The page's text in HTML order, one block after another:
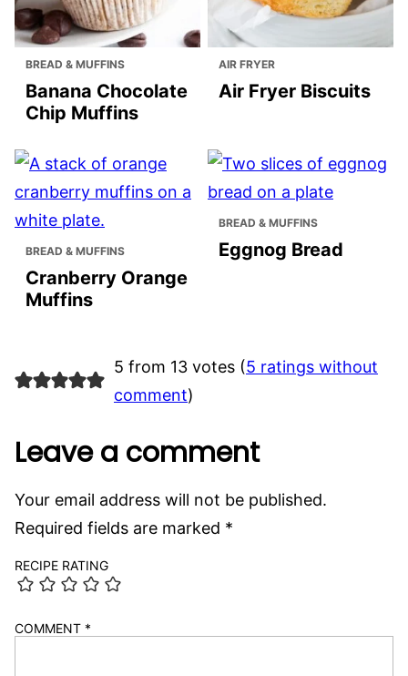
BREAD & MUFFINS
Banana Chocolate
Chip Muffins
AIR FRYER
Air Fryer Biscuits
BREAD & MUFFINS
Cranberry Orange
Muffins
BREAD & MUFFINS
Eggnog Bread
5 from 13 votes (5 ratings without
comment)
Leave a comment
Your email address will not be published.
Required fields are marked *
RECIPE RATING
COMMENT *